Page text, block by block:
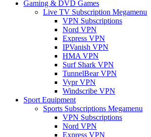
Gaming & DVD Games
Live TV Subscription Megamenu
VPN Subscriptions
Nord VPN
Express VPN
IPVanish VPN
HMA VPN
Surf Shark VPN
TunnelBear VPN
Vypr VPN
Windscribe VPN
Sport Equipment
Sports Subscriptions Megamenu
VPN Subscriptions
Nord VPN
Express VPN